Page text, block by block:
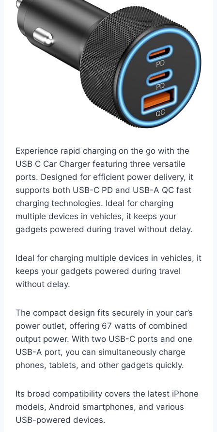
Experience rapid charging on the go with the
USB C Car Charger featuring three versatile
ports. Designed for efficient power delivery, it
supports both USB-C PD and USB-A QC fast
charging technologies. Ideal for charging
multiple devices in vehicles, it keeps your
gadgets powered during travel without delay.
Ideal for charging multiple devices in vehicles, it
keeps your gadgets powered during travel
without delay.
The compact design fits securely in your car’s
power outlet, offering 67 watts of combined
output power. With two USB-C ports and one
USB-A port, you can simultaneously charge
phones, tablets, and other gadgets quickly.
Its broad compatibility covers the latest iPhone
models, Android smartphones, and various
USB-powered devices.